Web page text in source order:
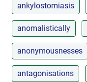
ankylostomiasis
anomalistically
anonymousnesses
antagonisations